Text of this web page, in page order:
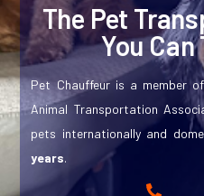
The Pet
You
Pet Chauffeur is a member
Animal Transportation
pets internationally and
years.